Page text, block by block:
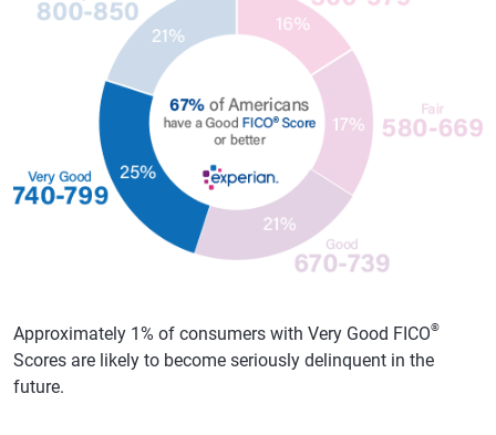
Approximately 1% of consumers with Very Good FICO®
Scores are likely to become seriously delinquent in the
future.